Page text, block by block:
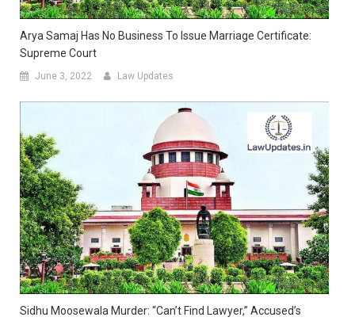
Arya Samaj Has No Business To Issue Marriage Certificate:
Supreme Court
June 3, 2022 Law Updates
Sidhu Moosewala Murder: “Can’t Find Lawyer,” Accused’s